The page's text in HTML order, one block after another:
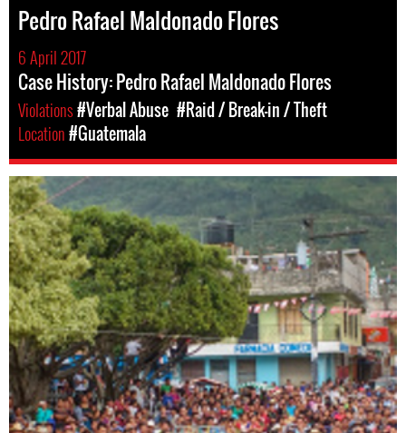
Pedro Rafael Maldonado Flores
6 April 2017
Case History: Pedro Rafael Maldonado Flores
Violations#Verbal Abuse #Raid / Break-in / Theft
Location#Guatemala